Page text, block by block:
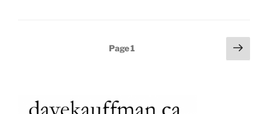
Page1
Next
page